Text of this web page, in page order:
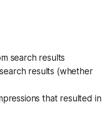
search results
results (whether
that resulted in